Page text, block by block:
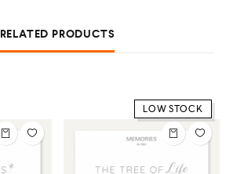
RELATED PRODUCTS
LOW STOCK